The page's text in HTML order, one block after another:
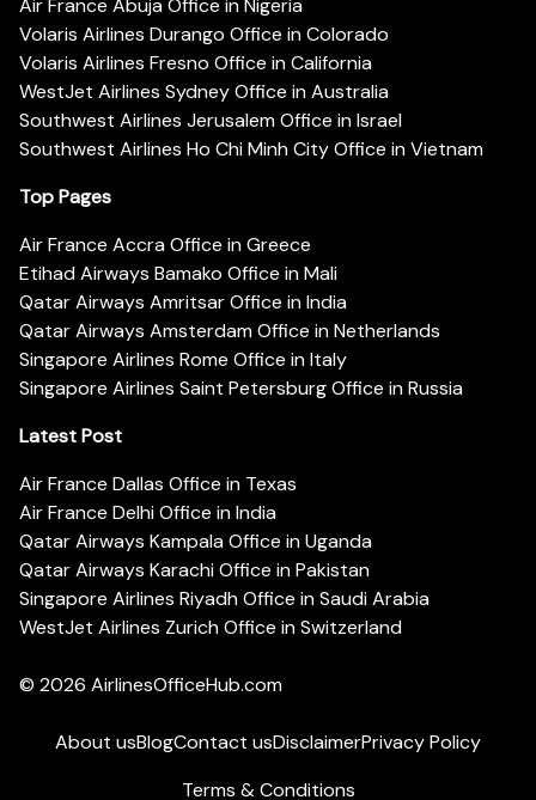
Air France Abuja Office in Nigeria
Volaris Airlines Durango Office in Colorado
Volaris Airlines Fresno Office in California
WestJet Airlines Sydney Office in Australia
Southwest Airlines Jerusalem Office in Israel
Southwest Airlines Ho Chi Minh City Office in Vietnam
Top Pages
Air France Accra Office in Greece
Etihad Airways Bamako Office in Mali
Qatar Airways Amritsar Office in India
Qatar Airways Amsterdam Office in Netherlands
Singapore Airlines Rome Office in Italy
Singapore Airlines Saint Petersburg Office in Russia
Latest Post
Air France Dallas Office in Texas
Air France Delhi Office in India
Qatar Airways Kampala Office in Uganda
Qatar Airways Karachi Office in Pakistan
Singapore Airlines Riyadh Office in Saudi Arabia
WestJet Airlines Zurich Office in Switzerland
© 2026 AirlinesOfficeHub.com
About usBlogContact usDisclaimerPrivacy Policy
Terms & Conditions